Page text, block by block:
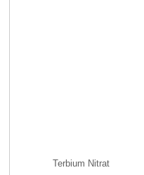
Terbium Nitrat